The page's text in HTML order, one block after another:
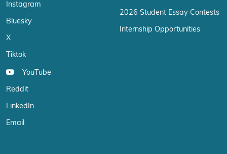
Instagram
Bluesky
X
Tiktok
YouTube
Reddit
LinkedIn
Email
2026 Student Essay Contests
Internship Opportunities